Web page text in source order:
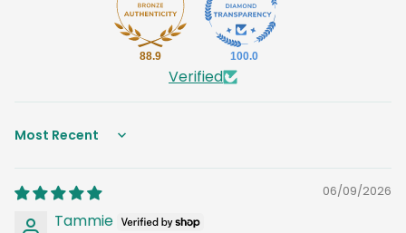
88.9 100.0
Verified
Sort by
06/09/2026
Tammie